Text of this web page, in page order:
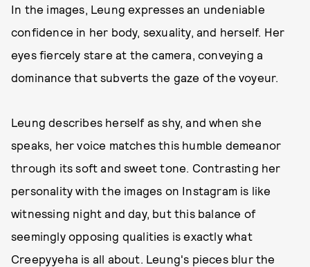
In the images, Leung expresses an undeniable
confidence in her body, sexuality, and herself. Her
eyes fiercely stare at the camera, conveying a
dominance that subverts the gaze of the voyeur.
Leung describes herself as shy, and when she
speaks, her voice matches this humble demeanor
through its soft and sweet tone. Contrasting her
personality with the images on Instagram is like
witnessing night and day, but this balance of
seemingly opposing qualities is exactly what
Creepyyeha is all about. Leung's pieces blur the